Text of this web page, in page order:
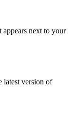
appears next to your
latest version of